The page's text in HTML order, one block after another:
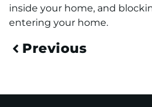
inside your home, and
entering your home.
Previous